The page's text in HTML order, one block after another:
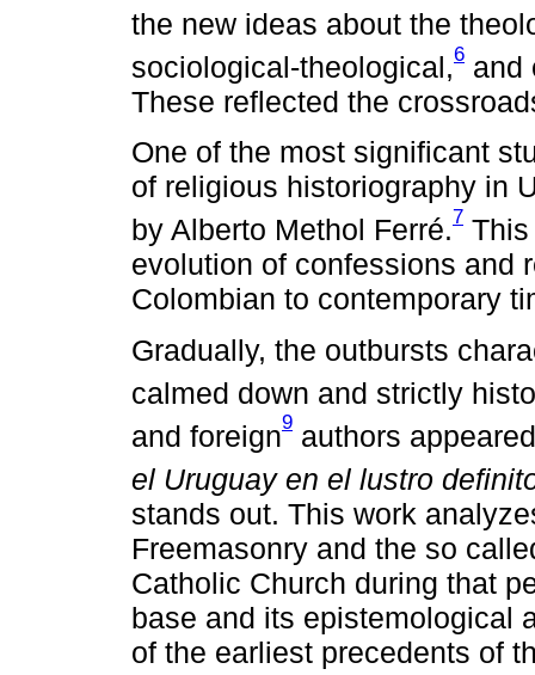
the new ideas about the
sociological-theological,6 and
These reflected the
One of the most significant
of religious historiography in
by Alberto Methol Ferré.7
evolution of confessions and
Colombian to contemporary
Gradually, the outbursts
calmed down and strictly
and foreign9 authors
el Uruguay en el lustro
stands out. This work
Freemasonry and the so
Catholic Church during that
base and its epistemological
of the earliest precedents of